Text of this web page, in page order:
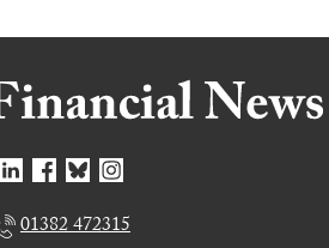
01382 472315